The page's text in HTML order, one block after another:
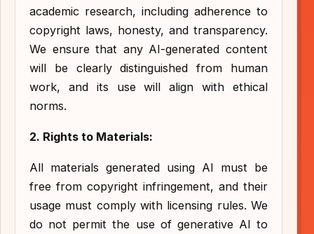
academic research, including adherence to
copyright laws, honesty, and transparency.
We ensure that any AI-generated content
will be clearly distinguished from human
work, and its use will align with ethical
norms.
2. Rights to Materials:
All materials generated using AI must be
free from copyright infringement, and their
usage must comply with licensing rules. We
do not permit the use of generative AI to